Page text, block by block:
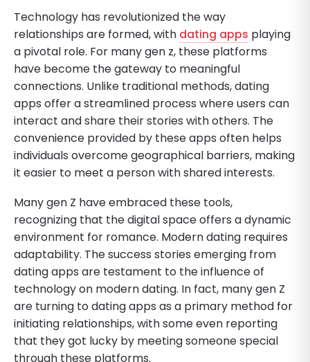
Technology has revolutionized the way
relationships are formed, with dating apps playing
a pivotal role. For many gen z, these platforms
have become the gateway to meaningful
connections. Unlike traditional methods, dating
apps offer a streamlined process where users can
interact and share their stories with others. The
convenience provided by these apps often helps
individuals overcome geographical barriers, making
it easier to meet a person with shared interests.
Many gen Z have embraced these tools,
recognizing that the digital space offers a dynamic
environment for romance. Modern dating requires
adaptability. The success stories emerging from
dating apps are testament to the influence of
technology on modern dating. In fact, many gen Z
are turning to dating apps as a primary method for
initiating relationships, with some even reporting
that they got lucky by meeting someone special
through these platforms.